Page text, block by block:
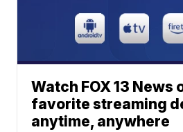
Watch FOX 13 News
favorite streaming
anytime, anywhere